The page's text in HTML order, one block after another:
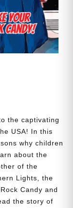
the captivating
USA! In this
why children
about the
of the
Lights, the
Candy and
the story of